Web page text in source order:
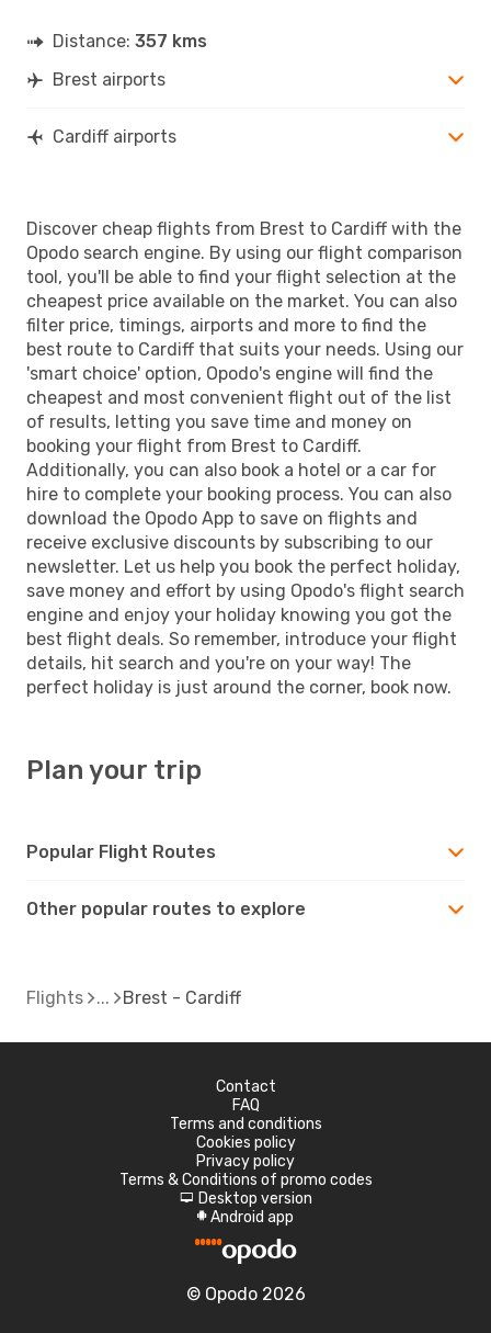
Distance: 357 kms
Brest airports
Cardiff airports
Discover cheap flights from Brest to Cardiff with the
Opodo search engine. By using our flight comparison
tool, you'll be able to find your flight selection at the
cheapest price available on the market. You can also
filter price, timings, airports and more to find the
best route to Cardiff that suits your needs. Using our
'smart choice' option, Opodo's engine will find the
cheapest and most convenient flight out of the list
of results, letting you save time and money on
booking your flight from Brest to Cardiff.
Additionally, you can also book a hotel or a car for
hire to complete your booking process. You can also
download the Opodo App to save on flights and
receive exclusive discounts by subscribing to our
newsletter. Let us help you book the perfect holiday,
save money and effort by using Opodo's flight search
engine and enjoy your holiday knowing you got the
best flight deals. So remember, introduce your flight
details, hit search and you're on your way! The
perfect holiday is just around the corner, book now.
Plan your trip
Popular Flight Routes
Other popular routes to explore
Flights Brest - Cardiff
Contact
FAQ
Terms and conditions
Cookies policy
Privacy policy
Terms & Conditions of promo codes
d Desktop version
A Android app
© Opodo 2026